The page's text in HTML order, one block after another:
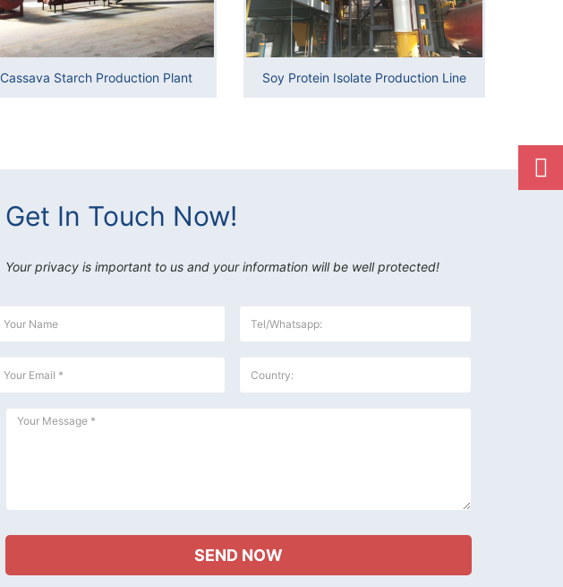
Cassava Starch Production Plant Soy Protein Isolate Production Line
Get In Touch Now!
Your privacy is important to us and your information will be well protected!